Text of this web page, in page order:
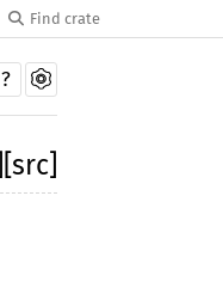
?
[src]